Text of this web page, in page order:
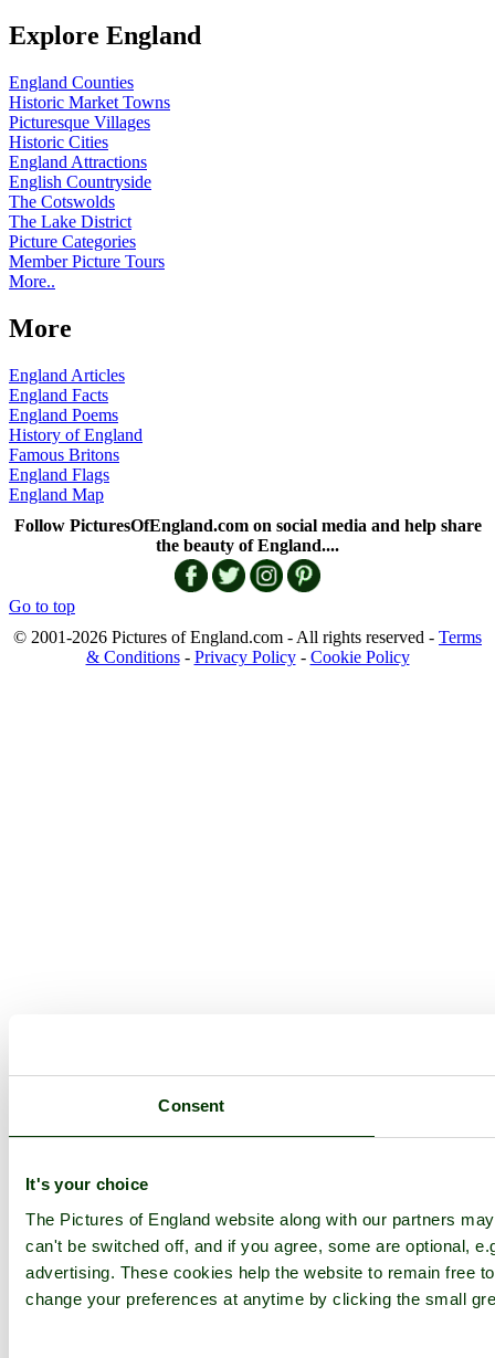
Consent
It's your choice
The Pictures of England website along with our partners
can't be switched off, and if you agree, some are optional,
advertising. These cookies help the website to remain free
change your preferences at anytime by clicking the small
Explore England
England Counties
Historic Market Towns
Picturesque Villages
Historic Cities
England Attractions
English Countryside
The Cotswolds
The Lake District
Picture Categories
Member Picture Tours
More..
More
England Articles
England Facts
England Poems
History of England
Famous Britons
England Flags
England Map
Follow PicturesOfEngland.com on social media and help share
the beauty of England....
Go to top
© 2001-2026 Pictures of England.com - All rights reserved - Terms
& Conditions- Privacy Policy- Cookie Policy